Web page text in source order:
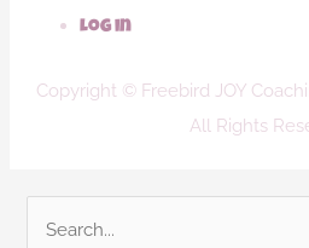
Log in
Copyright © Freebird JOY
All Rights